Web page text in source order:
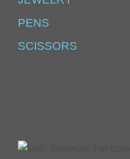
PENS
SCISSORS